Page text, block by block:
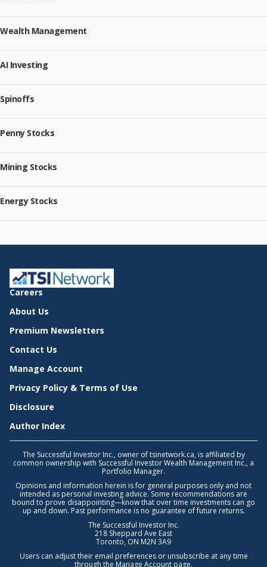
Wealth Management
AI Investing
Spinoffs
Penny Stocks
Mining Stocks
Energy Stocks
Careers
About Us
Premium Newsletters
Contact Us
Manage Account
Privacy Policy & Terms of Use
Disclosure
Author Index
The Successful Investor Inc., owner of tsinetwork.ca, is affiliated by
common ownership with Successful Investor Wealth Management Inc., a
Portfolio Manager.
Opinions and information herein is for general purposes only and not
intended as personal investing advice. Some recommendations are
bound to prove disappointing—know that over time investments can go
up and down. Past performance is no guarantee of future returns.
The Successful Investor Inc.
218 Sheppard Ave East
Toronto, ON M2N 3A9
Users can adjust their email preferences or unsubscribe at any time
through the Manage Account page.